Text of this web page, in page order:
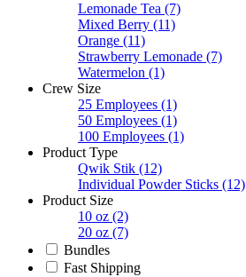
Lemonade Tea (7)
Mixed Berry (11)
Orange (11)
Strawberry Lemonade (7)
Watermelon (1)
Crew Size
25 Employees (1)
50 Employees (1)
100 Employees (1)
Product Type
Qwik Stik (12)
Individual Powder Sticks (12)
Product Size
10 oz (2)
20 oz (7)
Bundles
Fast Shipping